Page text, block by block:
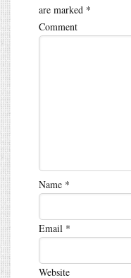
are marked *
Comment
Name *
Email *
Website